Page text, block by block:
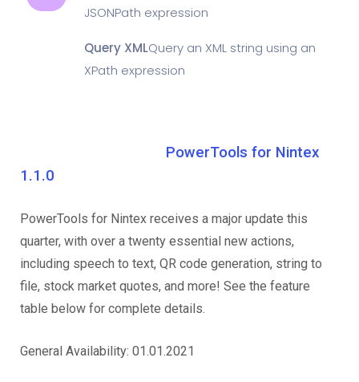
JSONPath expression
Query XMLQuery an XML string using an
XPath expression
PowerTools for Nintex
1.1.0
PowerTools for Nintex receives a major update this
quarter, with over a twenty essential new actions,
including speech to text, QR code generation, string to
file, stock market quotes, and more! See the feature
table below for complete details.
General Availability: 01.01.2021